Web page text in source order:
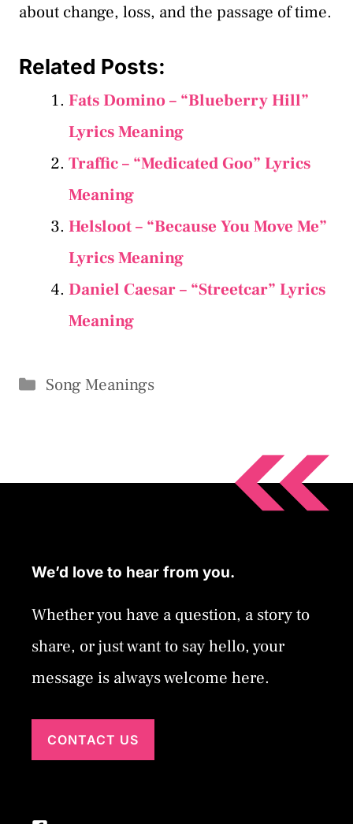
about change, loss, and the passage of time.
Related Posts:
Fats Domino – “Blueberry Hill”
Lyrics Meaning
Traffic – “Medicated Goo” Lyrics
Meaning
Helsloot – “Because You Move Me”
Lyrics Meaning
Daniel Caesar – “Streetcar” Lyrics
Meaning
Categories
Song Meanings
We’d love to hear from you.
Whether you have a question, a story to
share, or just want to say hello, your
message is always welcome here.
CONTACT US